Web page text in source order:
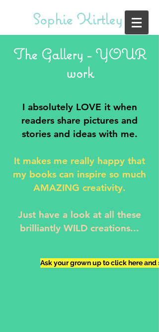
Sophie Kirtley
The Gallery - YOUR
work
I absolutely LOVE it when
readers share pictures and
stories and ideas with me.
It makes me really happy that
my books can inspire so much
AMAZING creativity.
Just have a look at all these
brilliantly WILD creations...
Ask your grown up to click here and